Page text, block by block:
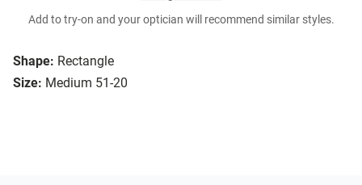
Shape: Rectangle
Size: Medium 51-20
Add to try-on and your optician will recommend similar styles.